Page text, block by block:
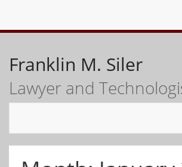
Franklin M. Siler
Lawyer and